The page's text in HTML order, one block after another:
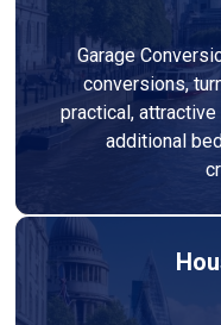
Garage
conversions,
practical,
additional